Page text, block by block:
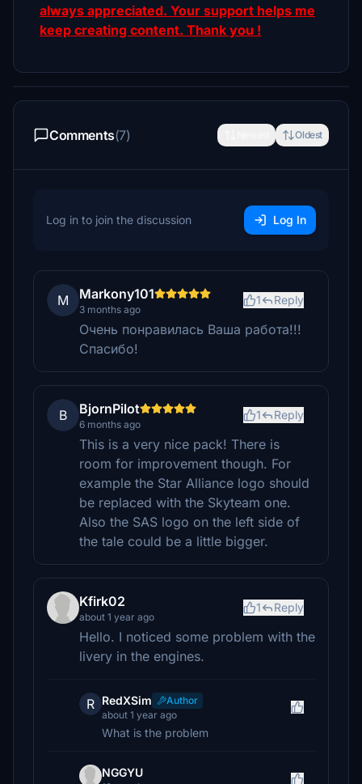
always appreciated. Your support helps me
keep creating content. Thank you !
Comments(7) Oldest
Log in to join the discussion Log In
M Markony101
3 months ago
1 Reply
Очень понравилась Ваша работа!!!
Спасибо!
B BjornPilot
6 months ago
1 Reply
This is a very nice pack! There is
room for improvement though. For
example the Star Alliance logo should
be replaced with the Skyteam one.
Also the SAS logo on the left side of
the tale could be a little bigger.
Kfirk02
about 1 year ago
1 Reply
Hello. I noticed some problem with the
livery in the engines.
R RedXSim
Author
about 1 year ago
What is the problem
NGGYU